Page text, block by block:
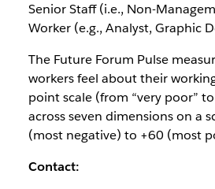
Senior Staff (i.e., Non-
Worker (e.g., Analyst, Graphic
The Future Forum Pulse
workers feel about their
point scale (from “very poor”
across seven dimensions on a
(most negative) to +60 (most
Contact: